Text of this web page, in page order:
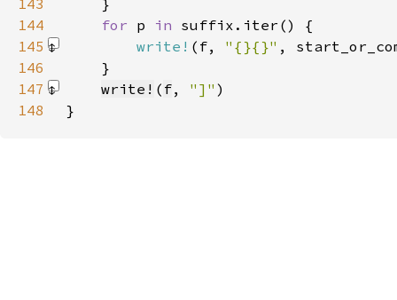
143
144
for p in
145
write! (f, "{}{}" ,
146
147
write! ( f, "]" )
148